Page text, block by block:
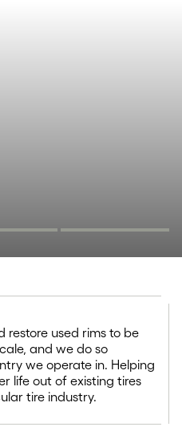
and
restore used rims to be
and we do so
we operate in. Helping
life out of existing tires
tire industry.